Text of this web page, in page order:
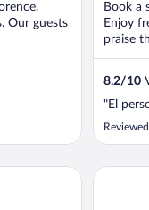
Our guests
Book a
Enjoy
praise
8.2/10
"El
Clarion